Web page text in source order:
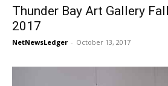
Thunder Bay Art Gallery
2017
NetNewsLedger - October 13, 2017